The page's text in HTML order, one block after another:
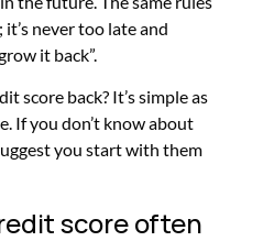
never too late and
it back”.
score back? It’s simple as
If you don’t know about
you start with them
score often